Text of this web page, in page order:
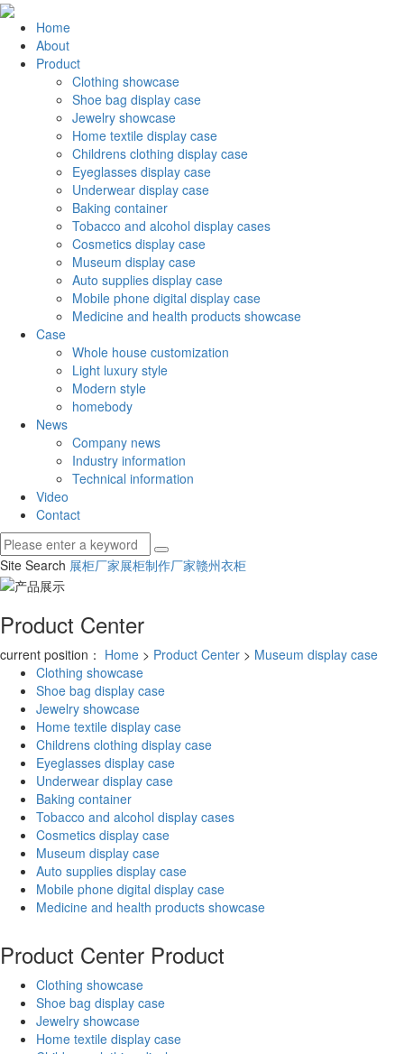
Home
About
Product
Clothing showcase
Shoe bag display case
Jewelry showcase
Home textile display case
Childrens clothing display case
Eyeglasses display case
Underwear display case
Baking container
Tobacco and alcohol display cases
Cosmetics display case
Museum display case
Auto supplies display case
Mobile phone digital display case
Medicine and health products showcase
Case
Whole house customization
Light luxury style
Modern style
homebody
News
Company news
Industry information
Technical information
Video
Contact
Site Search 展柜厂家展柜制作厂家赣州衣柜
Product Center
current position： Home > Product Center > Museum display case
Clothing showcase
Shoe bag display case
Jewelry showcase
Home textile display case
Childrens clothing display case
Eyeglasses display case
Underwear display case
Baking container
Tobacco and alcohol display cases
Cosmetics display case
Museum display case
Auto supplies display case
Mobile phone digital display case
Medicine and health products showcase
Product Center Product
Clothing showcase
Shoe bag display case
Jewelry showcase
Home textile display case